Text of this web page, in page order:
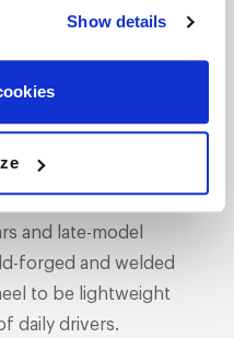
Show details
iconic wheels on the
used to be the norm in
made its way down
and late-model
forged and welded
to be lightweight
daily drivers.